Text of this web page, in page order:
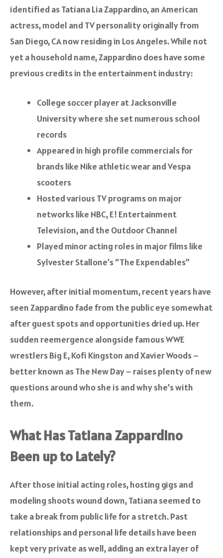
identified as Tatiana Lia Zappardino, an American
actress, model and TV personality originally from
San Diego, CA now residing in Los Angeles. While not
yet a household name, Zappardino does have some
previous credits in the entertainment industry:
College soccer player at Jacksonville
University where she set numerous school
records
Appeared in high profile commercials for
brands like Nike athletic wear and Vespa
scooters
Hosted various TV programs on major
networks like NBC, E! Entertainment
Television, and the Outdoor Channel
Played minor acting roles in major films like
Sylvester Stallone’s “The Expendables”
However, after initial momentum, recent years have
seen Zappardino fade from the public eye somewhat
after guest spots and opportunities dried up. Her
sudden reemergence alongside famous WWE
wrestlers Big E, Kofi Kingston and Xavier Woods –
better known as The New Day – raises plenty of new
questions around who she is and why she’s with
them.
What Has Tatiana Zappardino
Been up to Lately?
After those initial acting roles, hosting gigs and
modeling shoots wound down, Tatiana seemed to
take a break from public life for a stretch. Past
relationships and personal life details have been
kept very private as well, adding an extra layer of